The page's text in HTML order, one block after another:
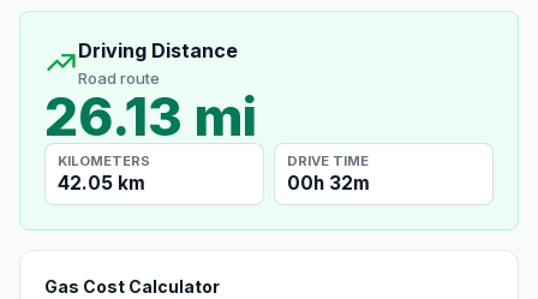
Driving Distance
Road route
26.13 mi
KILOMETERS
42.05 km
DRIVE TIME
00h 32m
Gas Cost Calculator